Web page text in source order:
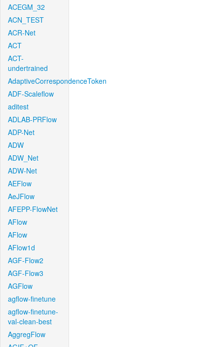
ACEGM_32
ACN_TEST
ACR-Net
ACT
ACT-
undertrained
AdaptiveCorrespondenceToken
ADF-Scaleflow
aditest
ADLAB-PRFlow
ADP-Net
ADW
ADW_Net
ADW-Net
AEFlow
AeJFlow
AFEPP-FlowNet
AFlow
AFlow
AFlow1d
AGF-Flow2
AGF-Flow3
AGFlow
agflow-finetune
agflow-finetune-
val-clean-best
AggregFlow